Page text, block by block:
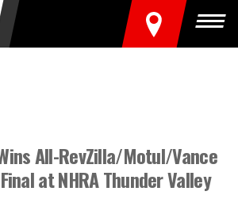
FIND A DEALER
All-RevZilla/Motul/Vance
at NHRA Thunder Valley